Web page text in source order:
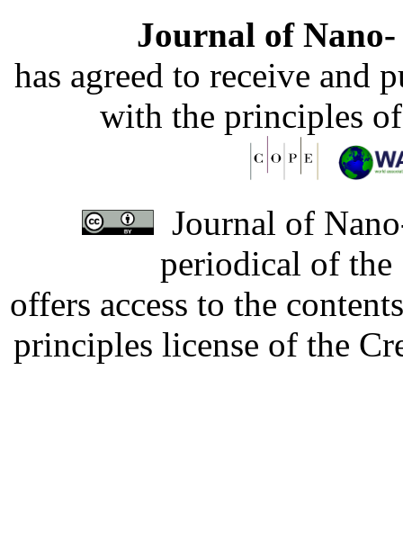
Journal of
has agreed to receive and
with the principles
Journal of
periodical of
offers access to the
principles license of the